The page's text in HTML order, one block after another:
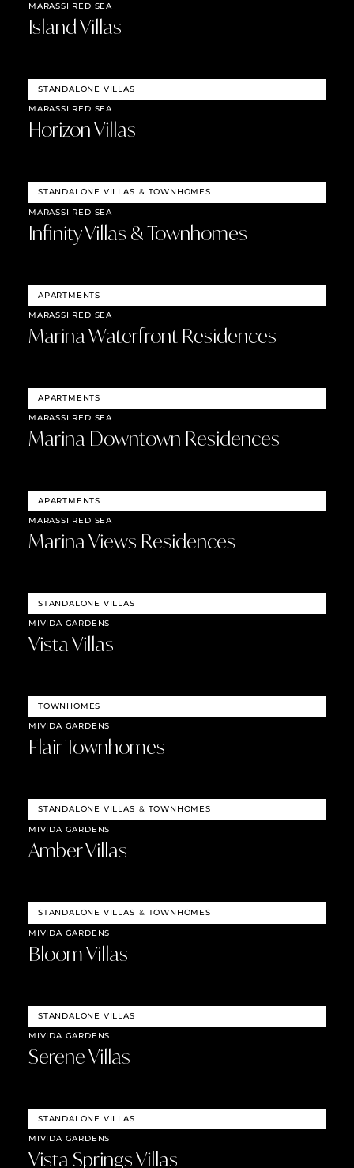
MARASSI RED SEA
Island Villas
STANDALONE VILLAS
MARASSI RED SEA
Horizon Villas
STANDALONE VILLAS & TOWNHOMES
MARASSI RED SEA
Infinity Villas & Townhomes
APARTMENTS
MARASSI RED SEA
Marina Waterfront Residences
APARTMENTS
MARASSI RED SEA
Marina Downtown Residences
APARTMENTS
MARASSI RED SEA
Marina Views Residences
STANDALONE VILLAS
MIVIDA GARDENS
Vista Villas
TOWNHOMES
MIVIDA GARDENS
Flair Townhomes
STANDALONE VILLAS & TOWNHOMES
MIVIDA GARDENS
Amber Villas
STANDALONE VILLAS & TOWNHOMES
MIVIDA GARDENS
Bloom Villas
STANDALONE VILLAS
MIVIDA GARDENS
Serene Villas
STANDALONE VILLAS
MIVIDA GARDENS
Vista Springs Villas